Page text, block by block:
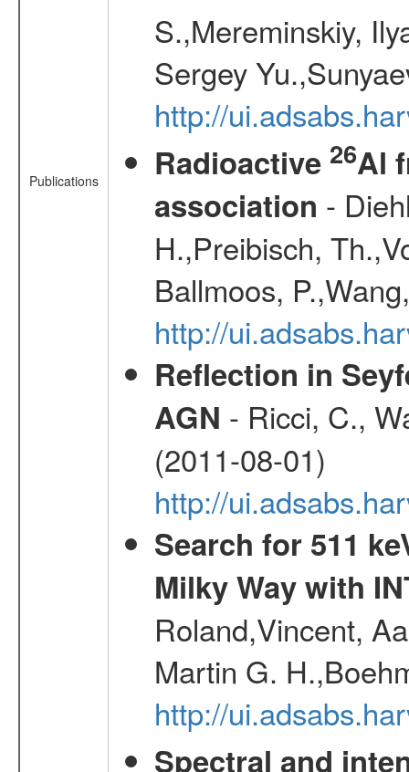
Publications
S.,Mereminskiy,
Sergey
http://
Radioactive 26Al
association -
H.,Preibisch,
Ballmoos,
http://
Reflection in
AGN - Ricci, C.,
(2011-08-01)
http://
Search for 511
Milky Way with
Roland,Vincent,
Martin G.
http://
Spectral and